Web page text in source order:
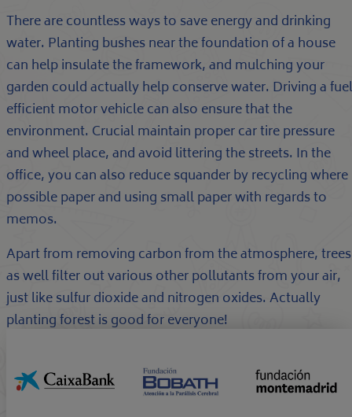
There are countless ways to save energy and drinking
water. Planting bushes near the foundation of a house
can help insulate the framework, and mulching your
garden could actually help conserve water. Driving a
efficient motor vehicle can also ensure that the
environment. Crucial maintain proper car tire pressure
and wheel place, and avoid littering the streets. In the
office, you can also reduce squander by recycling where
possible paper and using small paper with regards to
memos.
Apart from removing carbon from the atmosphere, trees
as well filter out various other pollutants from your air,
just like sulfur dioxide and nitrogen oxides. Actually
planting forest is good for everyone!